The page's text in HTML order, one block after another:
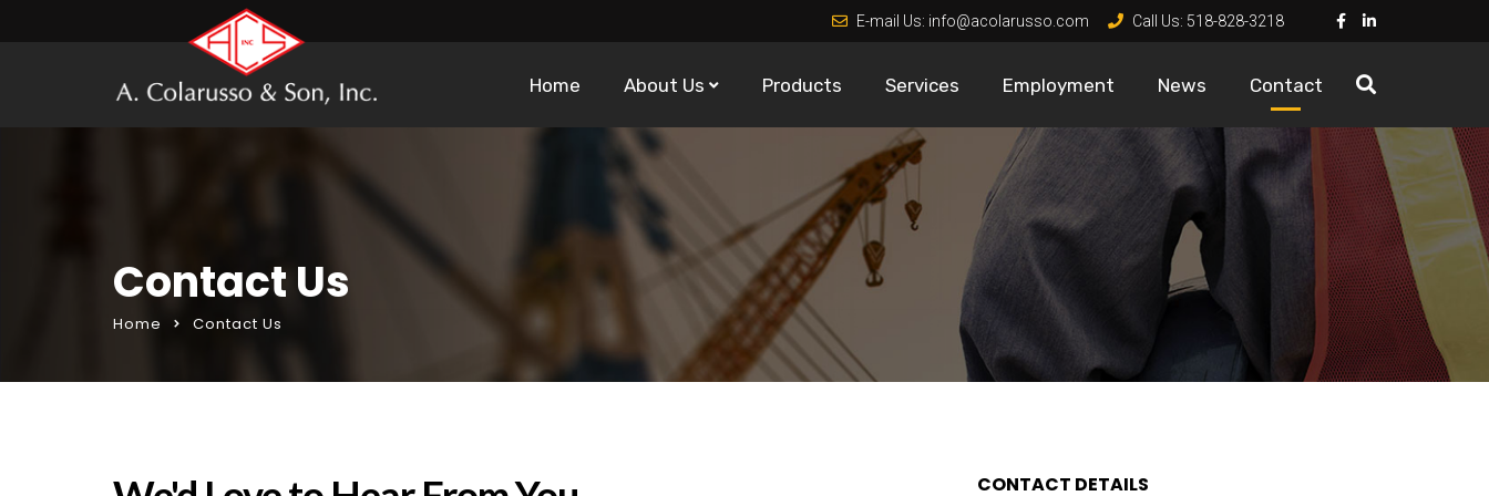
E-mail Us: info@acolarusso.com Call Us: 518-828-3218
Home About Us Products Services Employment News Contact
Contact Us
Home Contact Us
CONTACT DETAILS